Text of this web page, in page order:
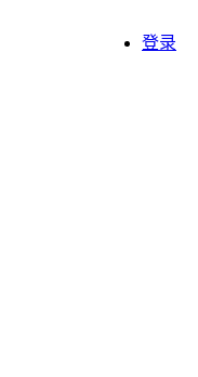
登录